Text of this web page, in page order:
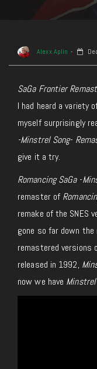
Alexx Aplin
SaGa Frontier
I had heard a variety
myself surprisingly
-Minstrel Song-
give it a try.
Romancing SaGa -
remaster of
remake of the SNES
gone so far down
remastered versions
released in 1992,
now we have Minstrel